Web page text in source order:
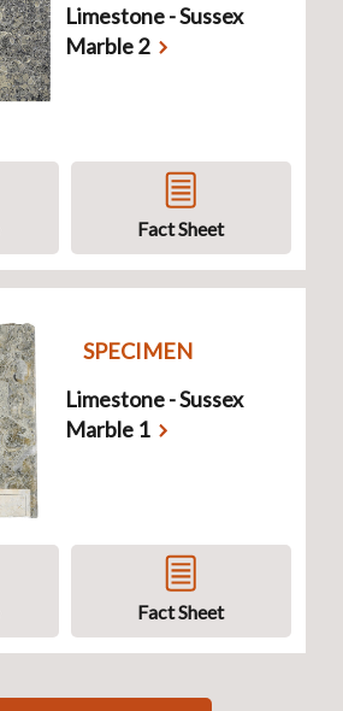
Limestone - Sussex
Marble 2
Fact Sheet
SPECIMEN
Limestone - Sussex
Marble 1
Fact Sheet